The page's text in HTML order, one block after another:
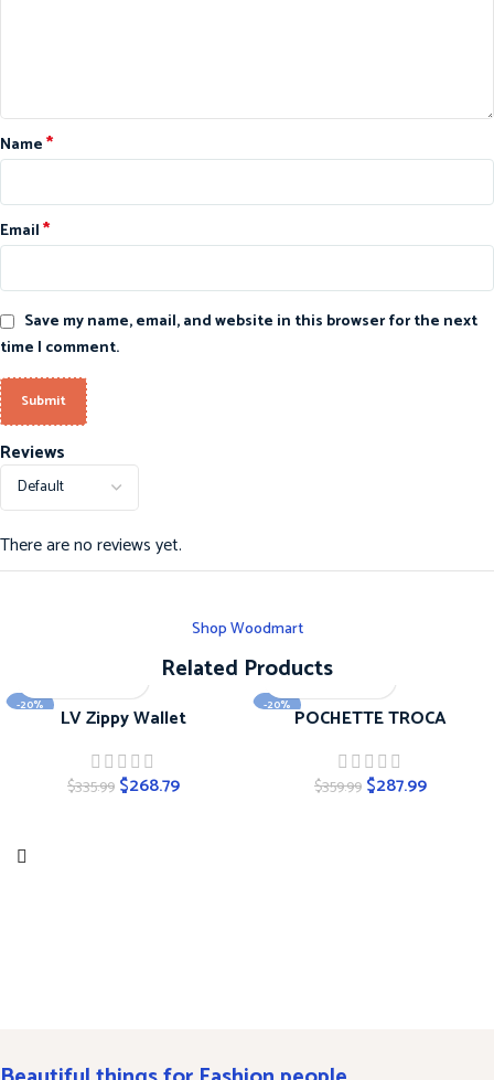
Reviews
There are no reviews yet.
Name*
Email*
Save my name, email, and website in this browser for the next
time I comment.
Shop Woodmart
Related Products
-20% LV Zippy Wallet
$335.99 $268.79
-20% POCHETTE TROCA
$359.99 $287.99